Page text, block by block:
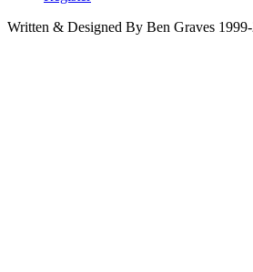
Written & Designed By Ben Graves